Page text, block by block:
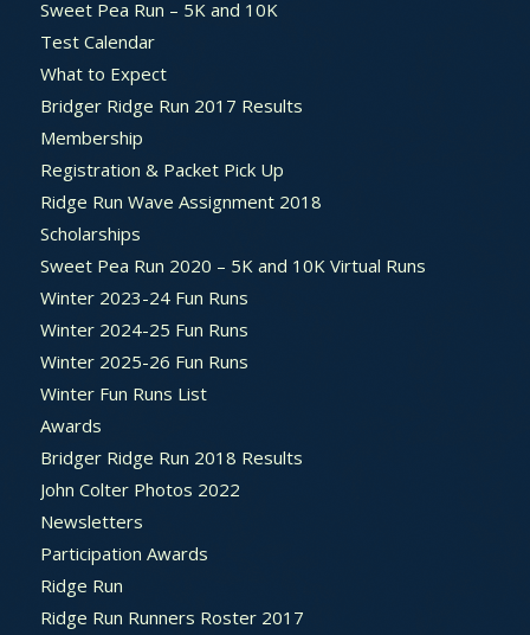
Sweet Pea Run – 5K and 10K
Test Calendar
What to Expect
Bridger Ridge Run 2017 Results
Membership
Registration & Packet Pick Up
Ridge Run Wave Assignment 2018
Scholarships
Sweet Pea Run 2020 – 5K and 10K Virtual Runs
Winter 2023-24 Fun Runs
Winter 2024-25 Fun Runs
Winter 2025-26 Fun Runs
Winter Fun Runs List
Awards
Bridger Ridge Run 2018 Results
John Colter Photos 2022
Newsletters
Participation Awards
Ridge Run
Ridge Run Runners Roster 2017